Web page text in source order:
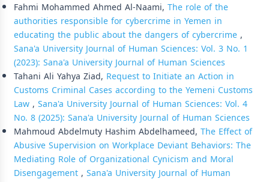
Fahmi Mohammed Ahmed Al-Naami, The role of the
authorities responsible for cybercrime in Yemen in
educating the public about the dangers of cybercrime,
Sana'a University Journal of Human Sciences: Vol. 3 No. 1
(2023): Sana'a University Journal of Human Sciences
Tahani Ali Yahya Ziad, Request to Initiate an Action in
Customs Criminal Cases according to the Yemeni Customs
Law, Sana'a University Journal of Human Sciences: Vol. 4
No. 8 (2025): Sana'a University Journal of Human Sciences
Mahmoud Abdelmuty Hashim Abdelhameed, The Effect of
Abusive Supervision on Workplace Deviant Behaviors: The
Mediating Role of Organizational Cynicism and Moral
Disengagement, Sana'a University Journal of Human